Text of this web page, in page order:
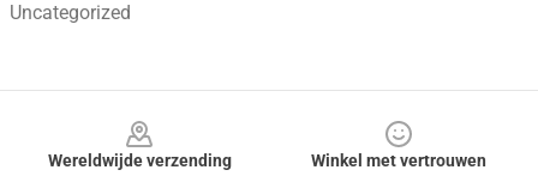
Uncategorized
Wereldwijde verzending
Winkel met vertrouwen